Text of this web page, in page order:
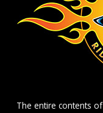
The entire contents